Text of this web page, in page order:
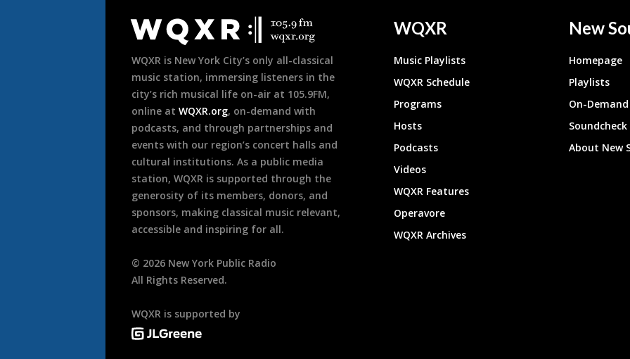
Footer
WQXR is New York City’s only all-classical
music station, immersing listeners in the
city’s rich musical life on-air at 105.9FM,
online at WQXR.org, on-demand with
podcasts, and through partnerships and
events with our region’s concert halls and
cultural institutions. As a public media
station, WQXR is supported through the
generosity of its members, donors, and
sponsors, making classical music relevant,
accessible and inspiring for all.
© 2026 New York Public Radio
All Rights Reserved.
WQXR is supported by
WQXR
Music Playlists
WQXR Schedule
Programs
Hosts
Podcasts
Videos
WQXR Features
Operavore
WQXR Archives
New
Homepage
Playlists
On-
About New